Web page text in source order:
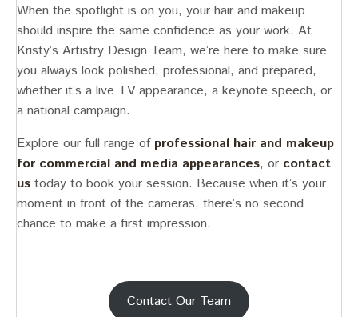
When the spotlight is on you, your hair and makeup
should inspire the same confidence as your work. At
Kristy’s Artistry Design Team, we’re here to make sure
you always look polished, professional, and prepared,
whether it’s a live TV appearance, a keynote speech, or
a national campaign.
Explore our full range of professional hair and makeup
for commercial and media appearances, or contact
us today to book your session. Because when it’s your
moment in front of the cameras, there’s no second
chance to make a first impression.
Contact Our Team